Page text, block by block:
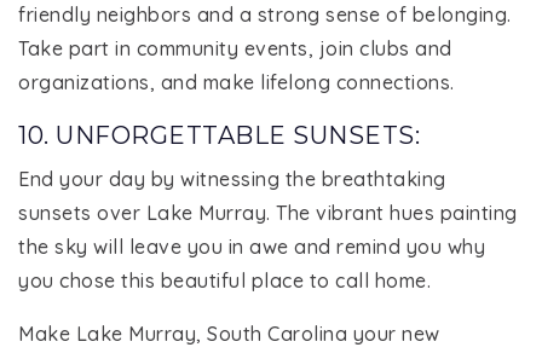
friendly neighbors and a strong sense of belonging.
Take part in community events, join clubs and
organizations, and make lifelong connections.
10. UNFORGETTABLE SUNSETS:
End your day by witnessing the breathtaking
sunsets over Lake Murray. The vibrant hues painting
the sky will leave you in awe and remind you why
you chose this beautiful place to call home.
Make Lake Murray, South Carolina your new